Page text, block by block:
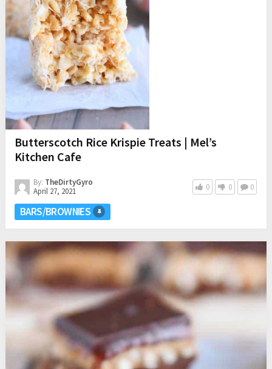
Butterscotch Rice Krispie Treats | Mel’s
Kitchen Cafe
By: TheDirtyGyro
April 27, 2021
0 0 0
BARS/BROWNIES